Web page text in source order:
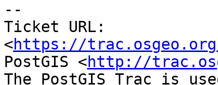
--
Ticket URL:
<https://
PostGIS <http://
The PostGIS Trac is